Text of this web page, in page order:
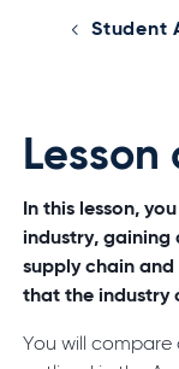
Student
In this lesson,
industry, gaining
supply chain
that the industry
You will